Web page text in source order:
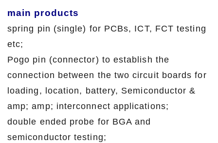
main products
spring pin (single) for PCBs, ICT, FCT testing
etc;
Pogo pin (connector) to establish the
connection between the two circuit boards for
loading, location, battery, Semiconductor &
amp; amp; interconnect applications;
double ended probe for BGA and
semiconductor testing;